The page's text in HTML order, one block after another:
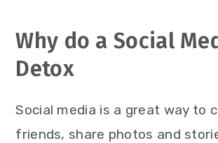
Why do a Social
Detox
Social media is a great way to
friends, share photos and